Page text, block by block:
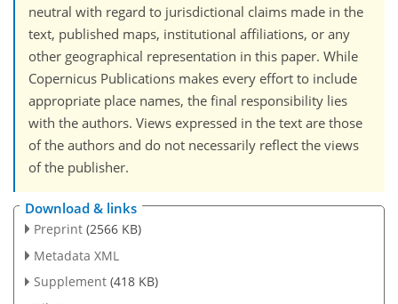
neutral with regard to jurisdictional claims made in the
text, published maps, institutional affiliations, or any
other geographical representation in this paper. While
Copernicus Publications makes every effort to include
appropriate place names, the final responsibility lies
with the authors. Views expressed in the text are those
of the authors and do not necessarily reflect the views
of the publisher.
Download & links
Preprint (2566 KB)
Metadata XML
Supplement (418 KB)